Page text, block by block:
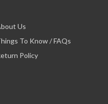
Us
To Know / FAQs
Policy